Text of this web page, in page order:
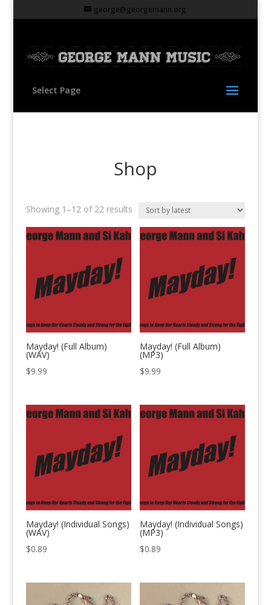
george@georgemann.org
Select Page
Shop
Showing 1–12 of 22 resultsSorted
latest
Mayday! (Full Album)
(WAV)
$9.99
Mayday! (Full Album)
(MP3)
$9.99
Mayday! (Individual Songs)
(WAV)
$0.89
Mayday! (Individual Songs)
(MP3)
$0.89